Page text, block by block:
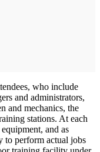
who include
and administrators,
and mechanics, the
stations. At each
and as
to perform actual jobs